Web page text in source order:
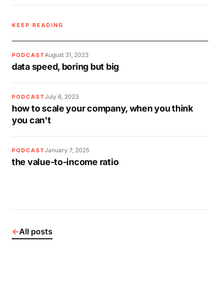
KEEP READING
PODCASTAugust 31, 2023
data speed, boring but big
PODCASTJuly 6, 2023
how to scale your company, when you think
you can't
PODCASTJanuary 7, 2025
the value-to-income ratio
←All posts